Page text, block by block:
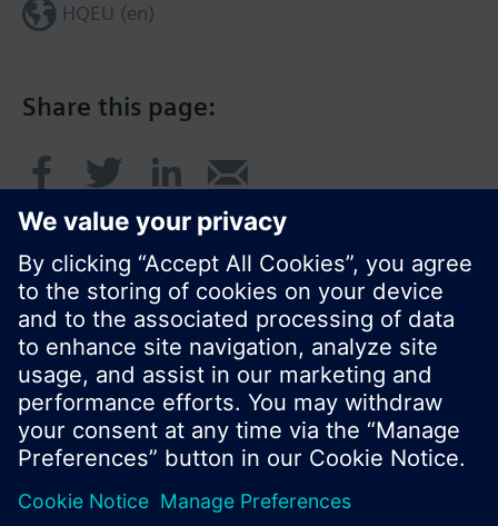
Share this page:
HQEU (en)
© Siemens Switzerland Ltd. 2016
Product portfolio and prices can vary by country.